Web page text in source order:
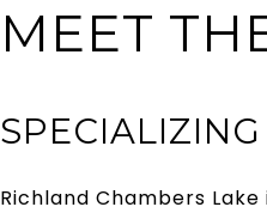
MEET
Richland Chambers